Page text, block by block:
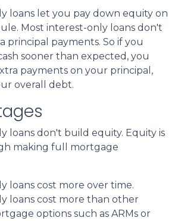
loans let you pay down equity on
Most interest-only loans don't
principal payments. So if you
sooner than expected, you
payments on your principal,
overall debt.
loans don't build equity. Equity is
making full mortgage
loans cost more over time.
loans cost more than other
options such as ARMs or